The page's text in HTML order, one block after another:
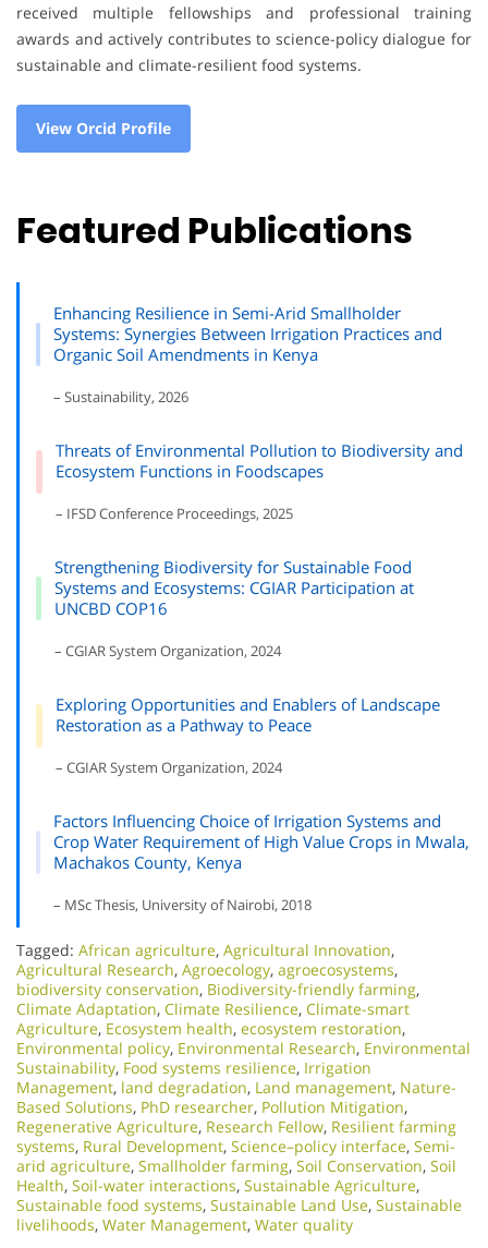
received multiple fellowships and professional training
awards and actively contributes to science-policy dialogue for
sustainable and climate-resilient food systems.
View Orcid Profile
Featured Publications
Enhancing Resilience in Semi-Arid Smallholder
Systems: Synergies Between Irrigation Practices and
Organic Soil Amendments in Kenya
– Sustainability, 2026
Threats of Environmental Pollution to Biodiversity and
Ecosystem Functions in Foodscapes
– IFSD Conference Proceedings, 2025
Strengthening Biodiversity for Sustainable Food
Systems and Ecosystems: CGIAR Participation at
UNCBD COP16
– CGIAR System Organization, 2024
Exploring Opportunities and Enablers of Landscape
Restoration as a Pathway to Peace
– CGIAR System Organization, 2024
Factors Influencing Choice of Irrigation Systems and
Crop Water Requirement of High Value Crops in Mwala,
Machakos County, Kenya
– MSc Thesis, University of Nairobi, 2018
Tagged: African agriculture, Agricultural Innovation,
Agricultural Research, Agroecology, agroecosystems,
biodiversity conservation, Biodiversity-friendly farming,
Climate Adaptation, Climate Resilience, Climate-smart
Agriculture, Ecosystem health, ecosystem restoration,
Environmental policy, Environmental Research, Environmental
Sustainability, Food systems resilience, Irrigation
Management, land degradation, Land management, Nature-
Based Solutions, PhD researcher, Pollution Mitigation,
Regenerative Agriculture, Research Fellow, Resilient farming
systems, Rural Development, Science–policy interface, Semi-
arid agriculture, Smallholder farming, Soil Conservation, Soil
Health, Soil-water interactions, Sustainable Agriculture,
Sustainable food systems, Sustainable Land Use, Sustainable
livelihoods, Water Management, Water quality